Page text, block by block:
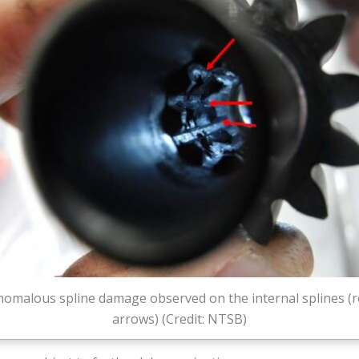
spline damage observed on the internal splines
arrows) (Credit: NTSB)